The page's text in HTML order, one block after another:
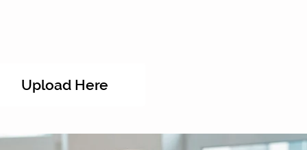
Upload Here